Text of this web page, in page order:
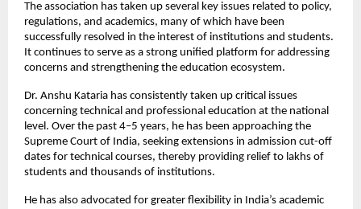
The association has taken up several key issues related to policy,
regulations, and academics, many of which have been
successfully resolved in the interest of institutions and students.
It continues to serve as a strong unified platform for addressing
concerns and strengthening the education ecosystem.
Dr. Anshu Kataria has consistently taken up critical issues
concerning technical and professional education at the national
level. Over the past 4–5 years, he has been approaching the
Supreme Court of India, seeking extensions in admission cut-off
dates for technical courses, thereby providing relief to lakhs of
students and thousands of institutions.
He has also advocated for greater flexibility in India’s academic